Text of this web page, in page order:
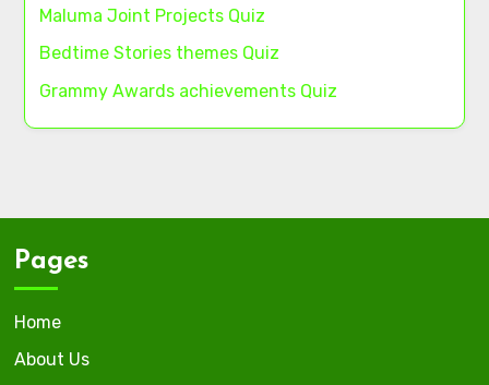
Maluma Joint Projects Quiz
Bedtime Stories themes Quiz
Grammy Awards achievements Quiz
Pages
Home
About Us